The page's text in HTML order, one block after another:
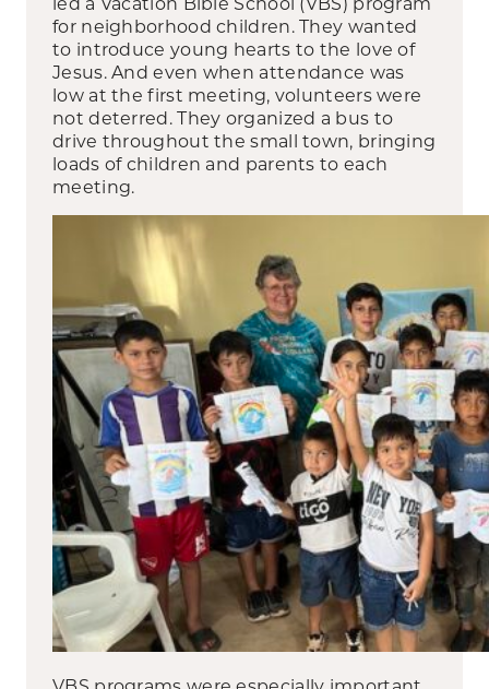
for neighborhood children. They wanted
to introduce young hearts to the love of
Jesus. And even when attendance was
low at the first meeting, volunteers were
not deterred. They organized a bus to
drive throughout the small town, bringing
loads of children and parents to each
meeting.